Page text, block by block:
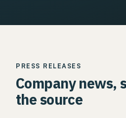
PRESS RELEASES
Company news,
the source